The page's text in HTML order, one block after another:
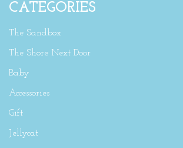
CATEGORIES
The Sandbox
The Shore Next Door
Baby
Accessories
Gift
Jellycat